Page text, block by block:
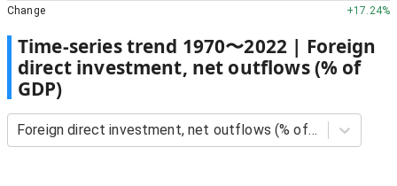
Change
+17.24%
Time-series trend 1970〜2022 | Foreign
direct investment, net outflows (% of
GDP)
Foreign direct investment, net outflows (% of GDP)